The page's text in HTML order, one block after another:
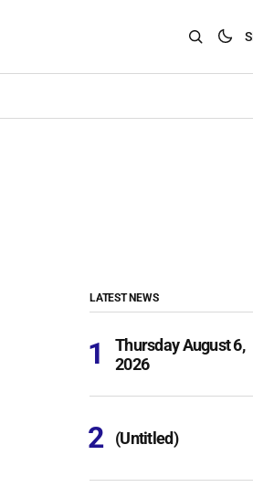
LATEST NEWS
Thursday August 6,
2026
(Untitled)